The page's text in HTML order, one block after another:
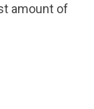
amount of